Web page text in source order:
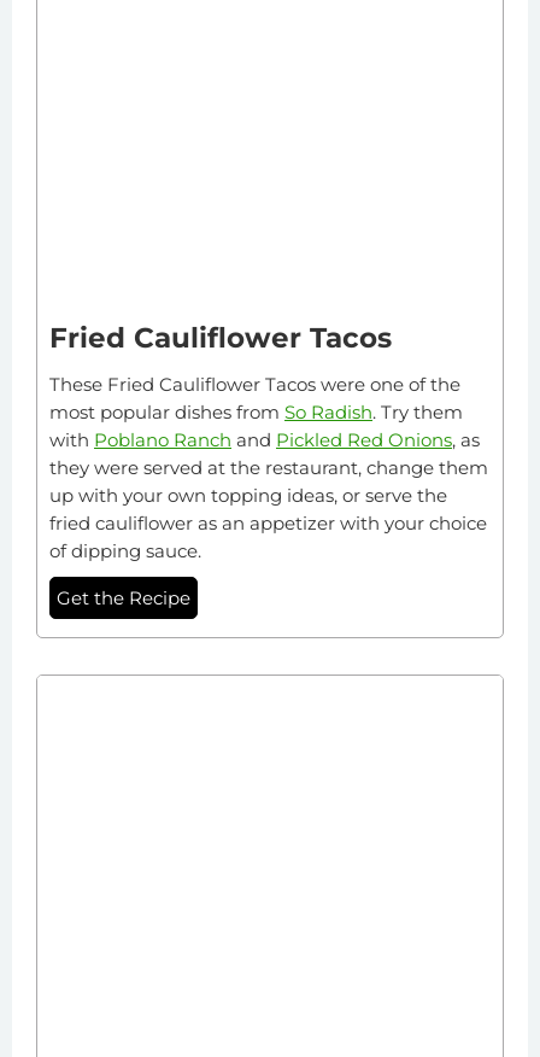
Fried Cauliflower Tacos
These Fried Cauliflower Tacos were one of the
most popular dishes from So Radish. Try them
with Poblano Ranch and Pickled Red Onions, as
they were served at the restaurant, change them
up with your own topping ideas, or serve the
fried cauliflower as an appetizer with your choice
of dipping sauce.
Get the Recipe